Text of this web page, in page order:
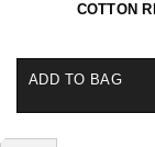
COTTON
ADD TO BAG